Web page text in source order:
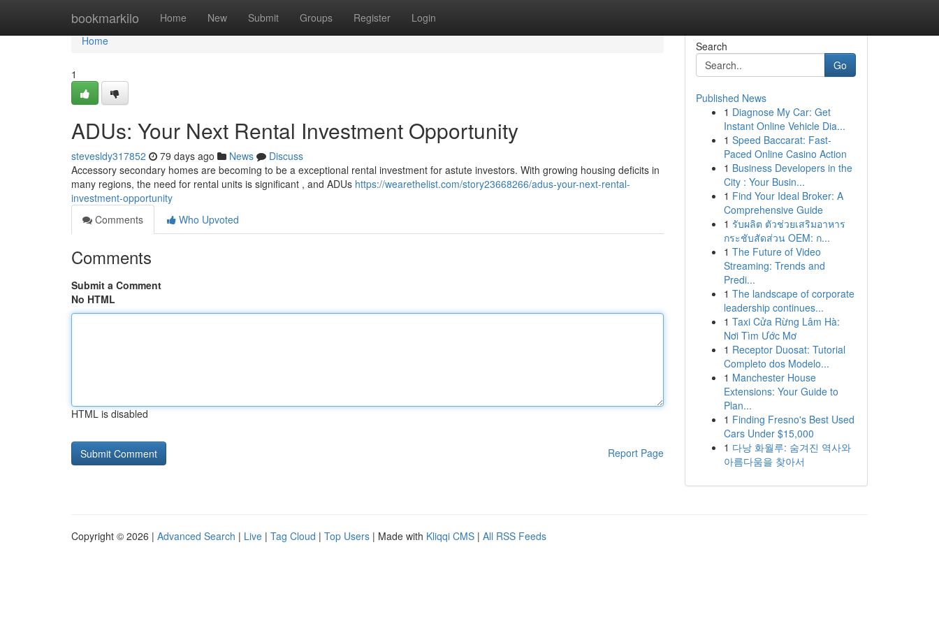
bookmarkilo Home New Submit Groups Register Login
Home
Home
1
ADUs: Your Next Rental Investment Opportunity
stevesldy317852 79 days ago News
Discuss
Accessory secondary homes are becoming to be a exceptional rental investment for astute investors. With growing housing deficits in
many regions, the need for rental units is significant , and ADUs https://wearethelist.com/story23668266/adus-your-next-rental-
investment-opportunity
Comments
Who Upvoted
Comments
Submit a Comment
No HTML
HTML is disabled
Report Page
Search
Go
Published News
1 Diagnose My Car: Get
Instant Online Vehicle Dia...
1 Speed Baccarat: Fast-
Paced Online Casino Action
1 Business Developers in the
City : Your Busin...
1 Find Your Ideal Broker: A
Comprehensive Guide
1 รับผลิต ตัวช่วยเสริมอาหาร
กระชับสัดส่วน OEM: ก...
1 The Future of Video
Streaming: Trends and
Predi...
1 The landscape of corporate
leadership continues...
1 Taxi Cửa Rừng Lâm Hà:
Nơi Tìm Ước Mơ
1 Receptor Duosat: Tutorial
Completo dos Modelo...
1 Manchester House
Extensions: Your Guide to
Plan...
1 Finding Fresno's Best Used
Cars Under $15,000
1 다낭 화월루: 숨겨진 역사와
아름다움을 찾아서
Copyright © 2026 | Advanced Search | Live | Tag Cloud | Top Users | Made with Kliqqi CMS | All RSS Feeds